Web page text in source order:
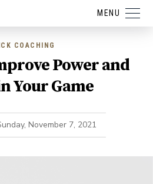
MENU
COACHING
Power and
Your Game
November 7, 2021